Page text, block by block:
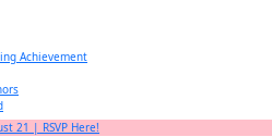
Achievement
21 | RSVP Here!